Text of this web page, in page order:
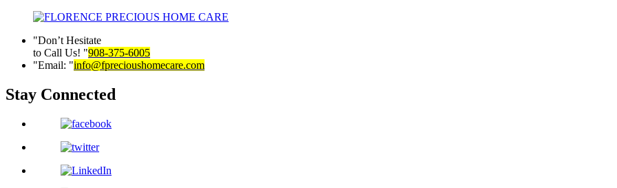
Don’t Hesitate
to Call Us!
908-375-6005
Email:
info@fprecioushomecare.com
Stay Connected